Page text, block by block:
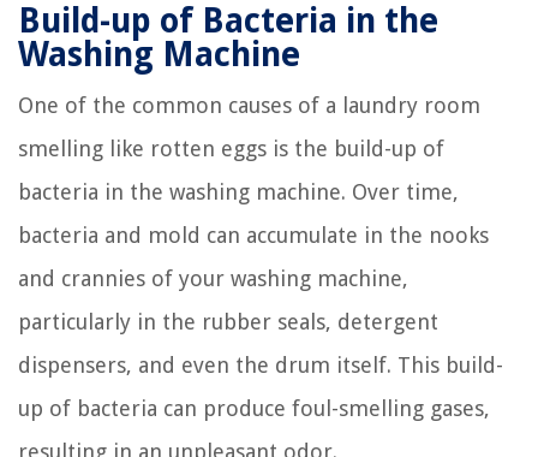
Build-up of Bacteria in the
Washing Machine
One of the common causes of a laundry room
smelling like rotten eggs is the build-up of
bacteria in the washing machine. Over time,
bacteria and mold can accumulate in the nooks
and crannies of your washing machine,
particularly in the rubber seals, detergent
dispensers, and even the drum itself. This build-
up of bacteria can produce foul-smelling gases,
resulting in an unpleasant odor.